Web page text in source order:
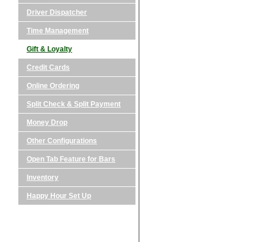
Driver Dispatcher
Time Management
Gift & Loyalty
Credit Cards
Online Ordering
Split Check & Split Payment
Money Drop
Other Configurations
Open Tab Feature for Bars
Inventory
Happy Hour Set Up